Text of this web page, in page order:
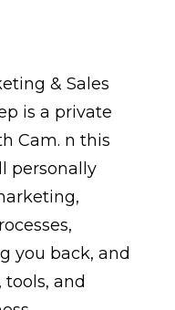
& Sales
is a private
Cam. n this
personally
you back, and
and